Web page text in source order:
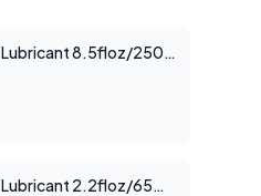
ID Silk Natural Feel Water Based Lubricant 8.5floz/250mls
ID Silk Natural Feel Water Based Lubricant 2.2floz/65mls